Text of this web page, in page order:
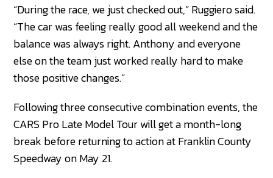
“During the race, we just checked out,” Ruggiero said.
“The car was feeling really good all weekend and the
balance was always right. Anthony and everyone
else on the team just worked really hard to make
those positive changes.”
Following three consecutive combination events, the
CARS Pro Late Model Tour will get a month-long
break before returning to action at Franklin County
Speedway on May 21.